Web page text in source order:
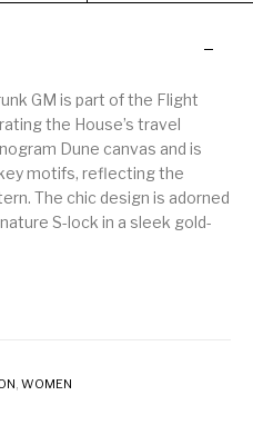
GM is part of the Flight
the House’s travel
Dune canvas and is
motifs, reflecting the
The chic design is adorned
S-lock in a sleek gold-
,WOMEN